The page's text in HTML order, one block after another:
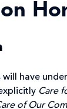
have
Care
of Our